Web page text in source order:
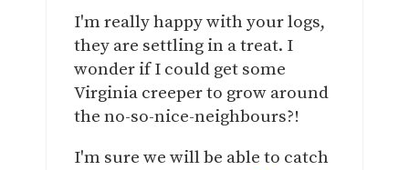
I'm really happy with your logs,
they are settling in a treat. I
wonder if I could get some
Virginia creeper to grow around
the no-so-nice-neighbours?!
I'm sure we will be able to catch